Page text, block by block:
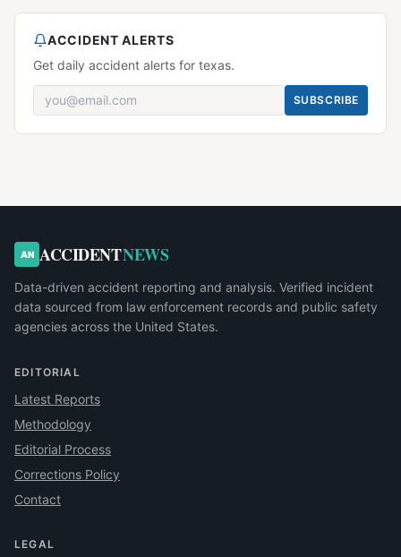
ACCIDENT ALERTS
Get daily accident alerts for texas.
SUBSCRIBE
AN ACCIDENTNEWS
Data-driven accident reporting and analysis. Verified incident
data sourced from law enforcement records and public safety
agencies across the United States.
EDITORIAL
Latest Reports
Methodology
Editorial Process
Corrections Policy
Contact
LEGAL